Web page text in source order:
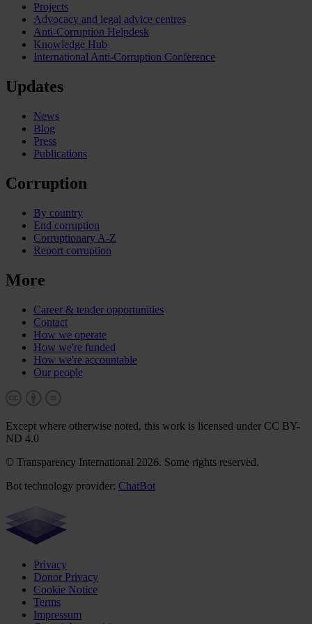
Projects
Advocacy and legal advice centres
Anti-Corruption Helpdesk
Knowledge Hub
International Anti-Corruption Conference
Updates
News
Blog
Press
Publications
Corruption
By country
End corruption
Corruptionary A-Z
Report corruption
More
Career & tender opportunities
Contact
How we operate
How we're funded
How we're accountable
Our people
Except where otherwise noted, this work is licensed under CC BY-
ND 4.0
© Transparency International 2026. Some rights reserved.
Bot technology provider: ChatBot
Privacy
Donor Privacy
Cookie Notice
Terms
Impressum